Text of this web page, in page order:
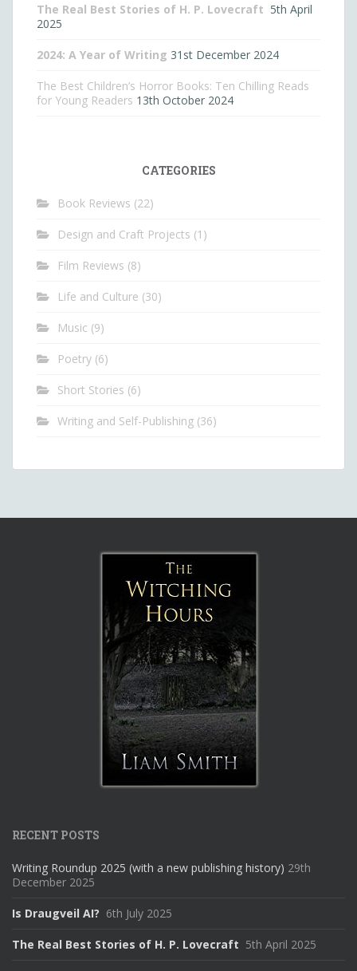
The Real Best Stories of H. P. Lovecraft 5th April
2025
2024: A Year of Writing 31st December 2024
The Best Children’s Horror Books: Ten Chilling Reads
for Young Readers 13th October 2024
CATEGORIES
Book Reviews (22)
Design and Craft Projects (1)
Film Reviews (8)
Life and Culture (30)
Music (9)
Poetry (6)
Short Stories (6)
Writing and Self-Publishing (36)
RECENT POSTS
Writing Roundup 2025 (with a new publishing history) 29th
December 2025
Is Draugveil AI? 6th July 2025
The Real Best Stories of H. P. Lovecraft 5th April 2025